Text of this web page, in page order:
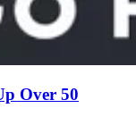
Over 50